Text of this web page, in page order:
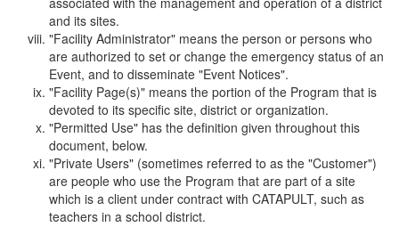
and its sites.
"Facility Administrator" means the person or persons who
are authorized to set or change the emergency status of an
Event, and to disseminate "Event Notices".
"Facility Page(s)" means the portion of the Program that is
devoted to its specific site, district or organization.
"Permitted Use" has the definition given throughout this
document, below.
"Private Users" (sometimes referred to as the "Customer")
are people who use the Program that are part of a site
which is a client under contract with CATAPULT, such as
teachers in a school district.